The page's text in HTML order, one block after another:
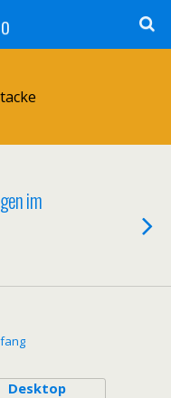
im
Desktop